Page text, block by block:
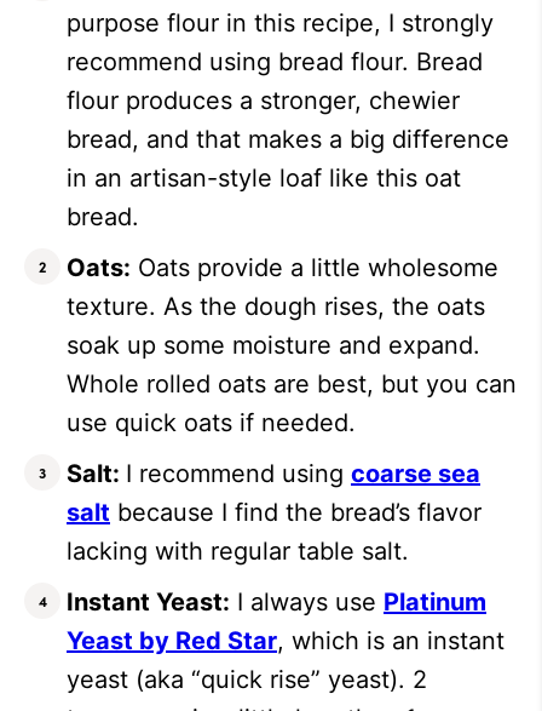
purpose flour in this recipe, I strongly
recommend using bread flour. Bread
flour produces a stronger, chewier
bread, and that makes a big difference
in an artisan-style loaf like this oat
bread.
Oats: Oats provide a little wholesome
texture. As the dough rises, the oats
soak up some moisture and expand.
Whole rolled oats are best, but you can
use quick oats if needed.
Salt: I recommend using coarse sea
salt because I find the bread’s flavor
lacking with regular table salt.
Instant Yeast: I always use Platinum
Yeast by Red Star, which is an instant
yeast (aka “quick rise” yeast). 2